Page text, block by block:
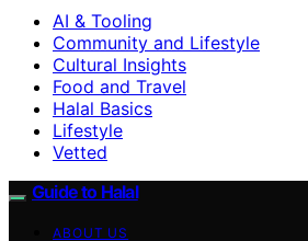
AI & Tooling
Community and Lifestyle
Cultural Insights
Food and Travel
Halal Basics
Lifestyle
Vetted
Guide to Halal
ABOUT US